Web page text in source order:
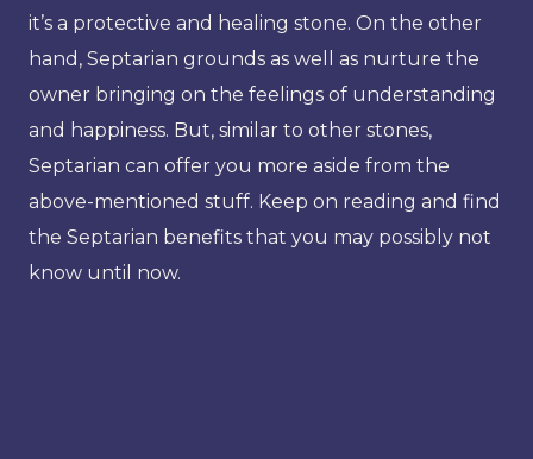
it’s a protective and healing stone. On the other
hand, Septarian grounds as well as nurture the
owner bringing on the feelings of understanding
and happiness. But, similar to other stones,
Septarian can offer you more aside from the
above-mentioned stuff. Keep on reading and find
the Septarian benefits that you may possibly not
know until now.